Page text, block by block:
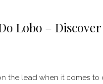
Lobo –
the lead when it comes